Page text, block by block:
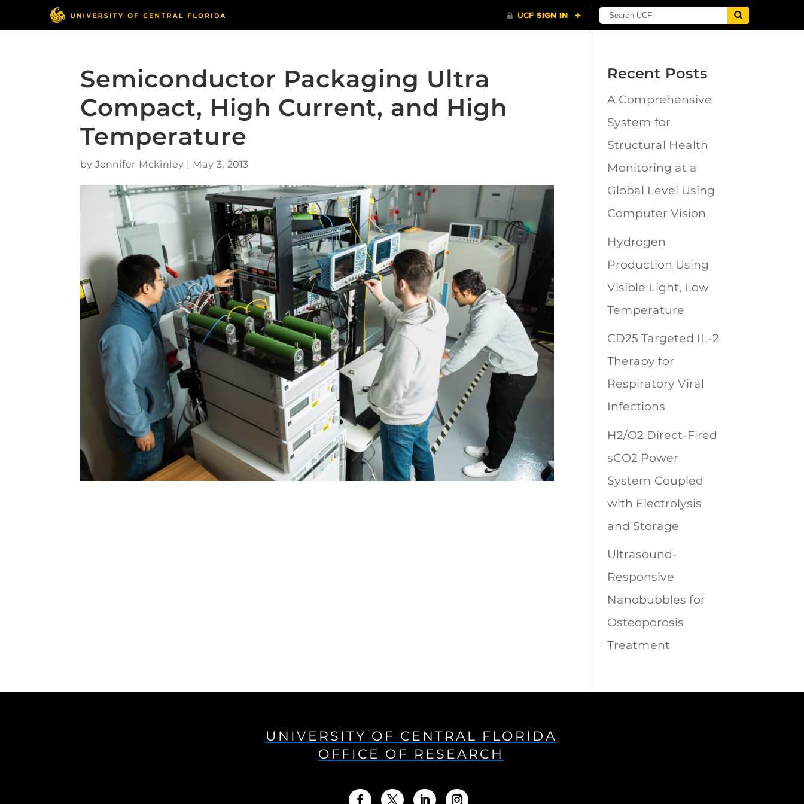
Semiconductor Packaging Ultra
Compact, High Current, and High
Temperature
byJennifer Mckinley | May 3, 2013
Recent Posts
A Comprehensive
System for
Structural Health
Monitoring at a
Global Level Using
Computer Vision
Hydrogen
Production Using
Visible Light, Low
Temperature
CD25 Targeted IL-2
Therapy for
Respiratory Viral
Infections
H2/O2 Direct-Fired
sCO2 Power
System Coupled
with Electrolysis
and Storage
Ultrasound-
Responsive
Nanobubbles for
Osteoporosis
Treatment
UNIVERSITY OF CENTRAL FLORIDA
OFFICE OF RESEARCH